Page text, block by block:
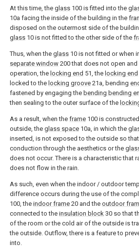
At this time, the glass 100 is fitted into the
10a facing the inside of the building in the
disposed on the outermost side of the
glass 10 is not fitted to the other side of the
Thus, when the glass 10 is not fitted or when
separate window 200 that does not open
operation, the locking end 51, the locking end
locked to the locking groove 21a, bending
fastened by engaging the bending bending
then sealing to the outer surface of the
As a result, when the frame 100 is
outside, the glass space 10a, in which the
inserted, is not exposed to the outside so that
conduction through the aesthetics or the
does not occur. There is a characteristic that
does not flow in the rain.
As such, even when the indoor / outdoor
difference occurs during the use of the
100, the indoor frame 20 and the outdoor
connected to the insulation block 30 so that
of the room or the cold air of the outside is
the outside. Outflow, there is a feature to
into.